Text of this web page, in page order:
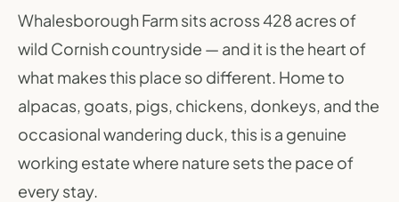
Whalesborough Farm sits across 428 acres of
wild Cornish countryside — and it is the heart of
what makes this place so different. Home to
alpacas, goats, pigs, chickens, donkeys, and the
occasional wandering duck, this is a genuine
working estate where nature sets the pace of
every stay.